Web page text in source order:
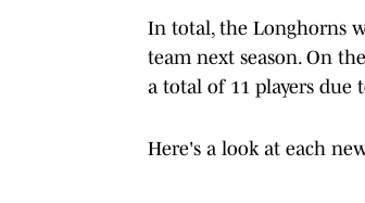
In total, the Longhorns
team next season. On
a total of 11 players
Here's a look at each